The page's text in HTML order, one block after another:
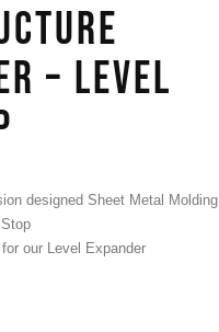
– Level
designed Sheet Metal Molding
Stop
our Level Expander